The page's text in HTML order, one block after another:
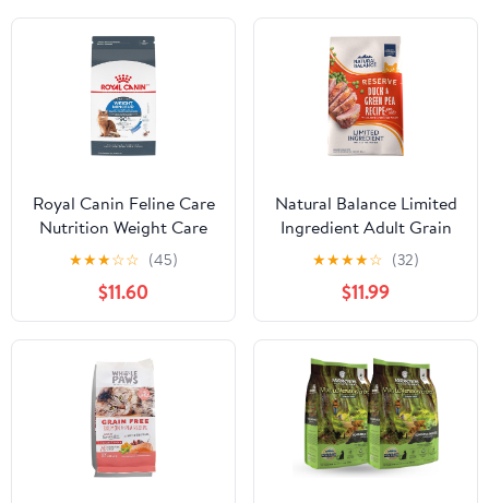
Royal Canin Feline Care
Nutrition Weight Care
Adult Dry Cat Food, 3 lb
★★★☆☆ (45)
$11.60
Natural Balance Limited
Ingredient Adult Grain
Free Dry Cat Food,
Reserve Duck & Green
Pea Recipe, 4 Pound
(Pack of 1)
★★★★☆ (32)
$11.99